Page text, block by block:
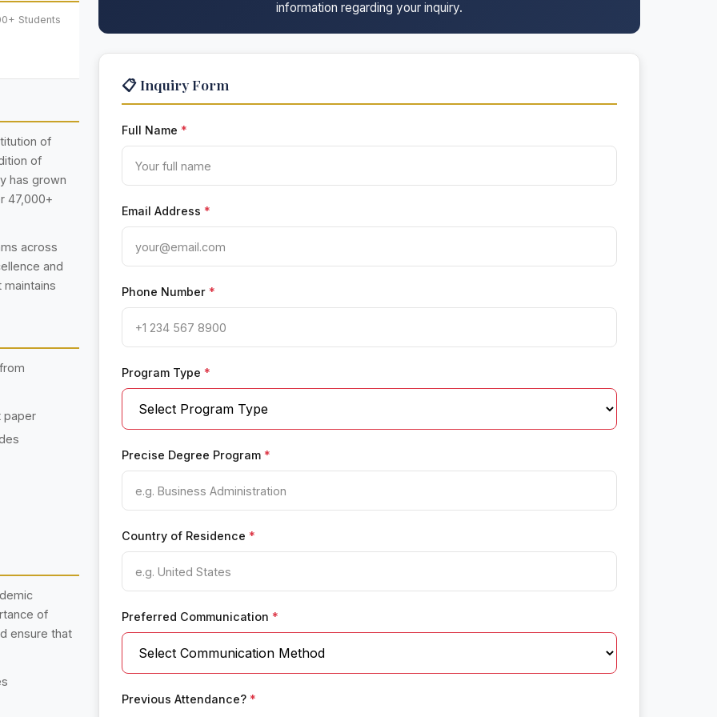
information regarding your inquiry.
📋 Inquiry Form
Full Name *
Email Address *
Phone Number *
Program Type *
Precise Degree Program *
Country of Residence *
Preferred Communication *
Previous Attendance? *
Students
of
of
has grown
47,000+
across
and
maintains
paper
of
ensure that